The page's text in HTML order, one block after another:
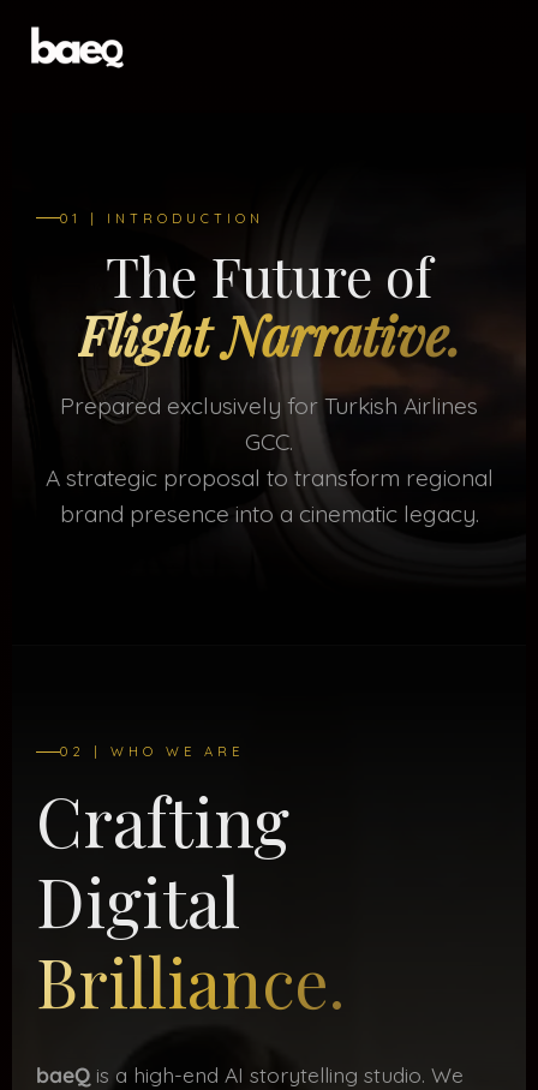
01 | INTRODUCTION
The Future of
Flight Narrative.
Prepared exclusively for Turkish Airlines
GCC.
A strategic proposal to transform regional
brand presence into a cinematic legacy.
02 | WHO WE ARE
Crafting
Digital
Brilliance.
baeQ is a high-end AI storytelling studio. We